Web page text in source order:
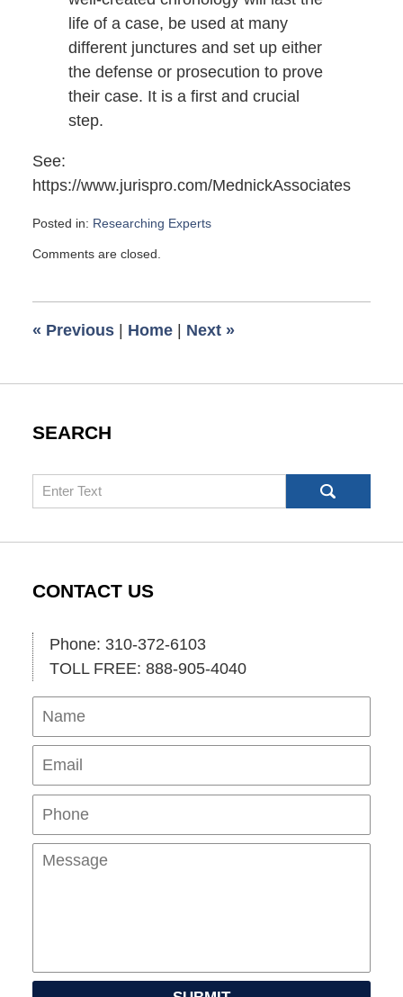
life of a case, be used at many
different junctures and set up either
the defense or prosecution to prove
their case. It is a first and crucial
step.
See:
https://www.jurispro.com/MednickAssociates
Posted in: Researching Experts
February
am
Comments are closed.
« Previous | Home | Next »
SEARCH
Search
CONTACT US
Phone: 310-372-6103
TOLL FREE: 888-905-4040
Name